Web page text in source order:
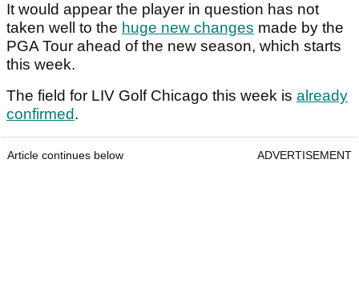
It would appear the player in question has not
taken well to the huge new changes made by the
PGA Tour ahead of the new season, which starts
this week.
The field for LIV Golf Chicago this week is already
confirmed.
Article continues below ADVERTISEMENT